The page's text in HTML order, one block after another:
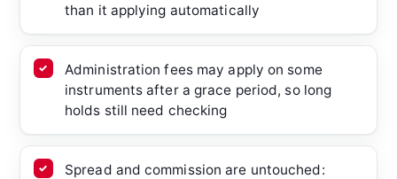
than it applying automatically
Administration fees may apply on some
instruments after a grace period, so long
holds still need checking
Spread and commission are untouched: